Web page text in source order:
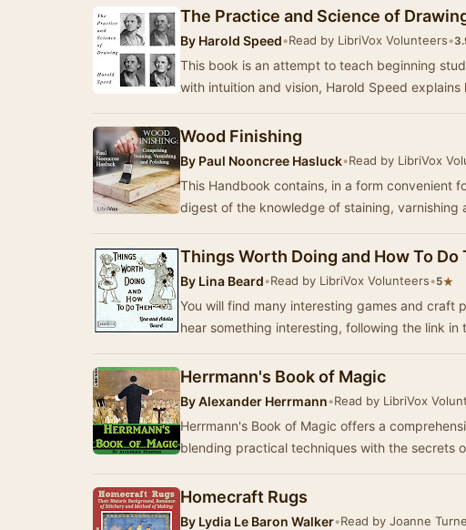
The Practice and Science of
By Harold Speed•Read by LibriVox Volunteers•
This book is an attempt to teach beginning
with intuition and vision, Harold Speed explains
Wood Finishing
By Paul Nooncree Hasluck•Read by LibriVox
This Handbook contains, in a form convenient
digest of the knowledge of staining, varnishing
Things Worth Doing and How To Do
By Lina Beard•Read by LibriVox Volunteers•5★
You will find many interesting games and craft
hear something interesting, following the link in
Herrmann's Book of Magic
ByAlexander Herrmann•Read by LibriVox
Herrmann's Book of Magic offers a
blending practical techniques with the secrets
Homecraft Rugs
By Lydia Le Baron Walker•Read by Joanne